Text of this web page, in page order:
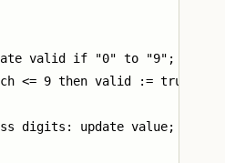
valid if "0" to "9";
<= 9 then valid := true;
digits: update value;